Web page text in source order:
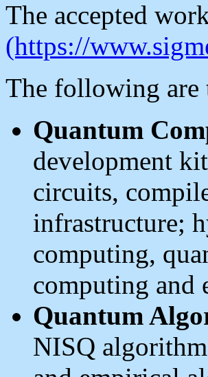
The accepted
(https://
The following are
Quantum
development
circuits,
infrastructure;
computing,
computing and
Quantum
NISQ